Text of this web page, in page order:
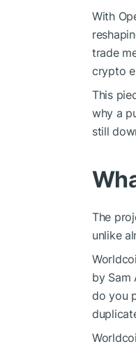
With
trade
crypto
This
why a
still
The
unlike
by Sam
do you